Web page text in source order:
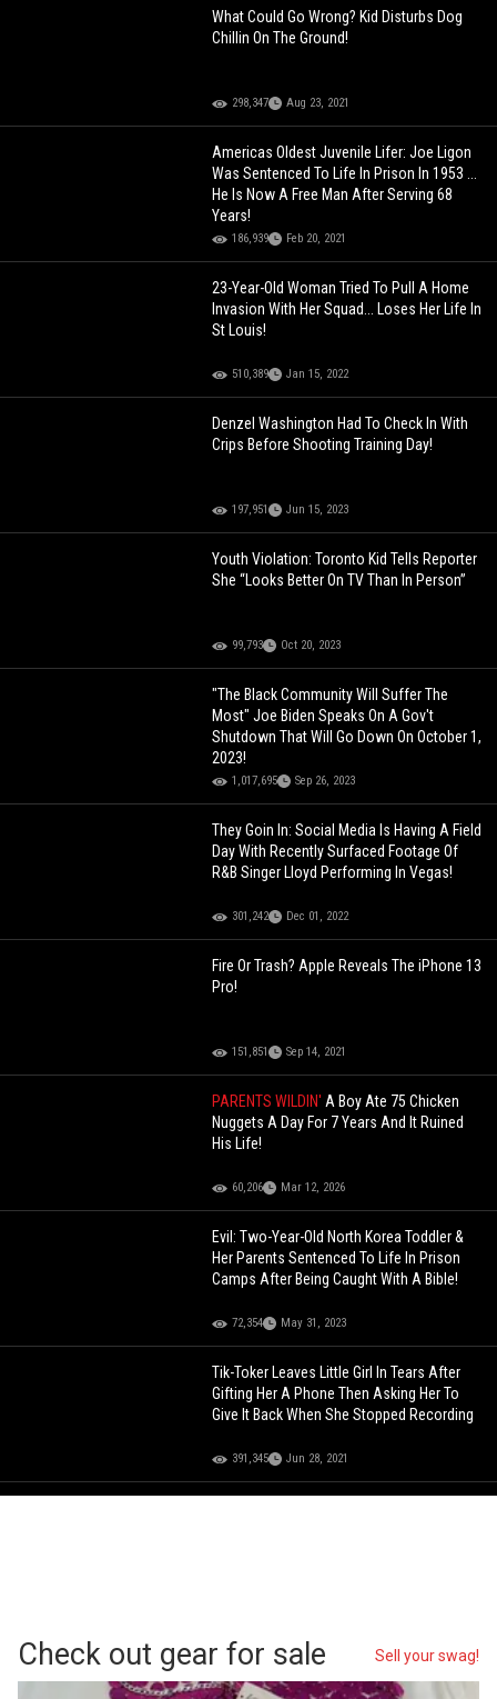
What Could Go Wrong? Kid Disturbs Dog
Chillin On The Ground!
298,347 Aug 23, 2021
Americas Oldest Juvenile Lifer: Joe Ligon
Was Sentenced To Life In Prison In 1953 ...
He Is Now A Free Man After Serving 68
Years!
186,939 Feb 20, 2021
23-Year-Old Woman Tried To Pull A Home
Invasion With Her Squad... Loses Her Life In
St Louis!
510,389 Jan 15, 2022
Denzel Washington Had To Check In With
Crips Before Shooting Training Day!
197,951 Jun 15, 2023
Youth Violation: Toronto Kid Tells Reporter
She “Looks Better On TV Than In Person”
99,793 Oct 20, 2023
"The Black Community Will Suffer The
Most" Joe Biden Speaks On A Gov't
Shutdown That Will Go Down On October 1,
2023!
1,017,695 Sep 26, 2023
They Goin In: Social Media Is Having A Field
Day With Recently Surfaced Footage Of
R&B Singer Lloyd Performing In Vegas!
301,242 Dec 01, 2022
Fire Or Trash? Apple Reveals The iPhone 13
Pro!
151,851 Sep 14, 2021
PARENTS WILDIN'A Boy Ate 75 Chicken
Nuggets A Day For 7 Years And It Ruined
His Life!
60,206 Mar 12, 2026
Evil: Two-Year-Old North Korea Toddler &
Her Parents Sentenced To Life In Prison
Camps After Being Caught With A Bible!
72,354 May 31, 2023
Tik-Toker Leaves Little Girl In Tears After
Gifting Her A Phone Then Asking Her To
Give It Back When She Stopped Recording
391,345 Jun 28, 2021
Check out gear for sale Sell your swag!